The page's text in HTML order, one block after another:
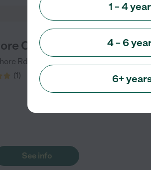
Coop Nursery School
Rd
(1)
See info
1 – 4
4 – 6
6+